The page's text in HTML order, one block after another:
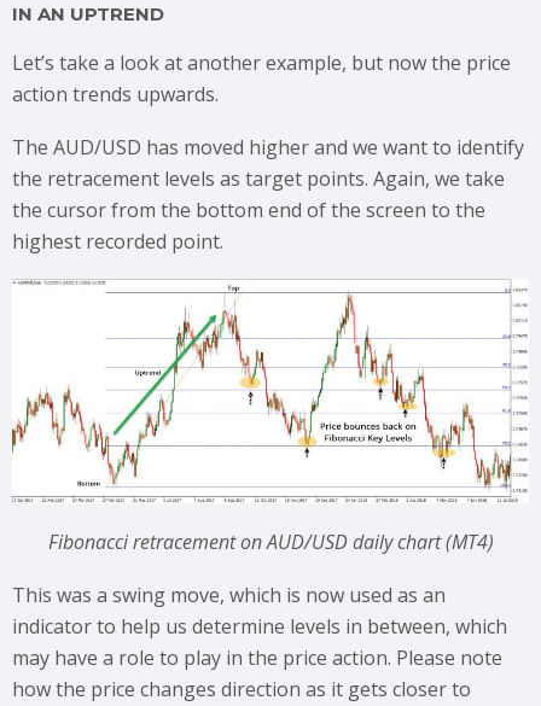
IN AN UPTREND
Let’s take a look at another example, but now the price
action trends upwards.
The AUD/USD has moved higher and we want to identify
the retracement levels as target points. Again, we take
the cursor from the bottom end of the screen to the
highest recorded point.
Fibonacci retracement on AUD/USD daily chart (MT4)
This was a swing move, which is now used as an
indicator to help us determine levels in between, which
may have a role to play in the price action. Please note
how the price changes direction as it gets closer to